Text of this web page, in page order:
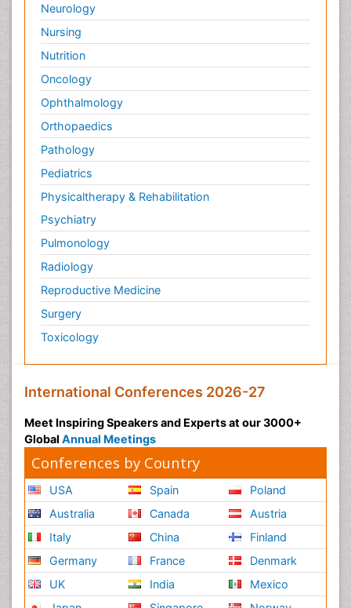
Neurology
Nursing
Nutrition
Oncology
Ophthalmology
Orthopaedics
Pathology
Pediatrics
Physicaltherapy & Rehabilitation
Psychiatry
Pulmonology
Radiology
Reproductive Medicine
Surgery
Toxicology
International Conferences 2026-27
Meet Inspiring Speakers and Experts at our 3000+
Global Annual Meetings
Conferences by Country
USA
Australia
Italy
Germany
UK
Spain
Canada
China
France
India
Poland
Austria
Finland
Denmark
Mexico